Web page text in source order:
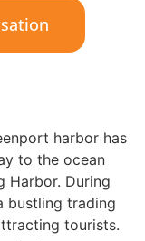
harbor has
to the ocean
Harbor. During
bustling trading
tourists.